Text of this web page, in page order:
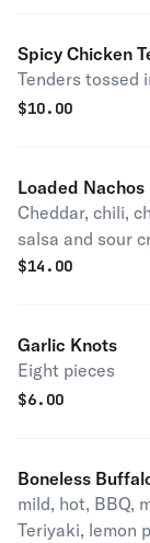
Spicy Chicken
Tenders tossed
$10.00
Loaded Nachos
Cheddar, chili,
salsa and sour
$14.00
Garlic Knots
Eight pieces
$6.00
Boneless
mild, hot, BBQ,
Teriyaki, lemon